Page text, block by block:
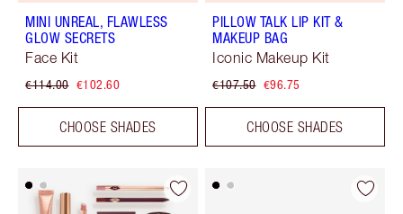
MINI UNREAL, FLAWLESS
GLOW SECRETS
Face Kit
€114.00 €102.60
CHOOSE SHADES
PILLOW TALK LIP KIT &
MAKEUP BAG
Iconic Makeup Kit
€107.50 €96.75
CHOOSE SHADES